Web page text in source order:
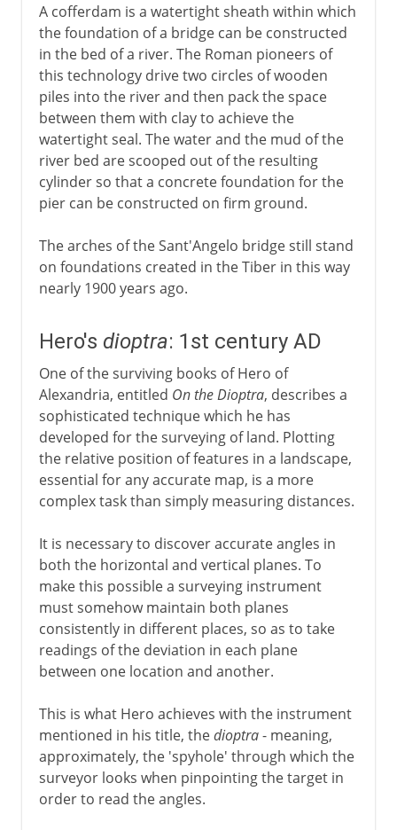
A cofferdam is a watertight sheath within which
the foundation of a bridge can be constructed
in the bed of a river. The Roman pioneers of
this technology drive two circles of wooden
piles into the river and then pack the space
between them with clay to achieve the
watertight seal. The water and the mud of the
river bed are scooped out of the resulting
cylinder so that a concrete foundation for the
pier can be constructed on firm ground.
The arches of the Sant'Angelo bridge still stand
on foundations created in the Tiber in this way
nearly 1900 years ago.
Hero's dioptra: 1st century AD
One of the surviving books of Hero of
Alexandria, entitled On the Dioptra, describes a
sophisticated technique which he has
developed for the surveying of land. Plotting
the relative position of features in a landscape,
essential for any accurate map, is a more
complex task than simply measuring distances.
It is necessary to discover accurate angles in
both the horizontal and vertical planes. To
make this possible a surveying instrument
must somehow maintain both planes
consistently in different places, so as to take
readings of the deviation in each plane
between one location and another.
This is what Hero achieves with the instrument
mentioned in his title, thedioptra- meaning,
approximately, the 'spyhole' through which the
surveyor looks when pinpointing the target in
order to read the angles.